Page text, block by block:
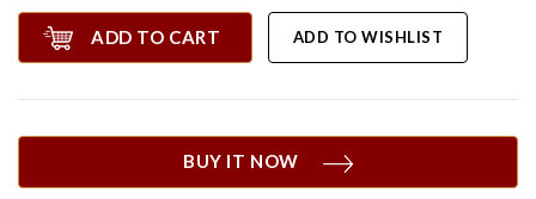
ADD TO CART ADD TO WISHLIST
BUY IT NOW